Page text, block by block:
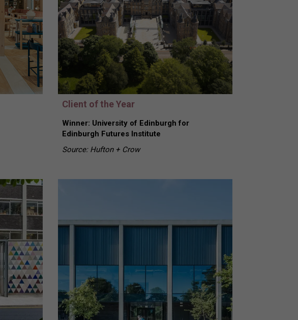
Client of the Year
Winner: University of Edinburgh for
Edinburgh Futures Institute
Source: Hufton + Crow